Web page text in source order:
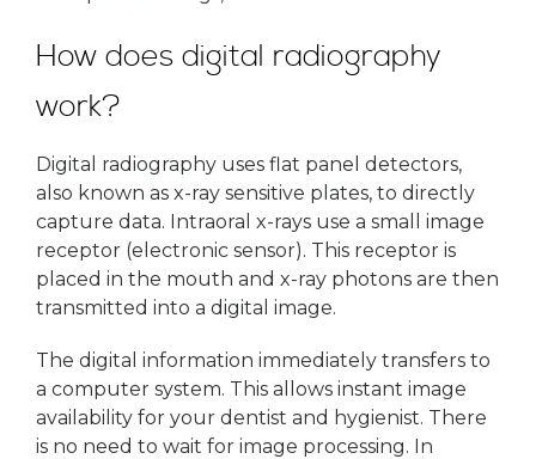
How does digital radiography
work?
Digital radiography uses flat panel detectors,
also known as x-ray sensitive plates, to directly
capture data. Intraoral x-rays use a small image
receptor (electronic sensor). This receptor is
placed in the mouth and x-ray photons are then
transmitted into a digital image.
The digital information immediately transfers to
a computer system. This allows instant image
availability for your dentist and hygienist. There
is no need to wait for image processing. In